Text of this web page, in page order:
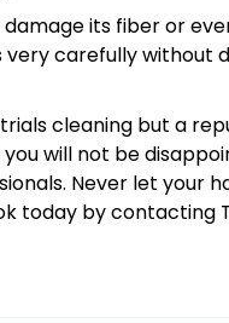
its fiber or
carefully without
cleaning but a
will not be
Never let your
today by contacting